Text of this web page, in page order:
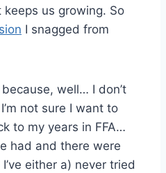
us growing. So
I snagged from
well… I don’t
not sure I want to
to my years in FFA…
had and there were
either a) never tried